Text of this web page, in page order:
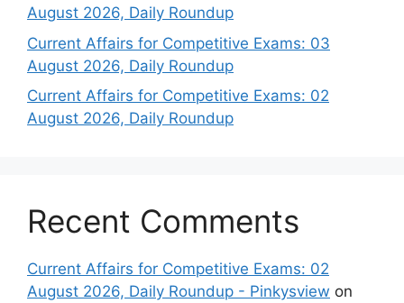
August 2026, Daily Roundup
Current Affairs for Competitive Exams: 03
August 2026, Daily Roundup
Current Affairs for Competitive Exams: 02
August 2026, Daily Roundup
Recent Comments
Current Affairs for Competitive Exams: 02
August 2026, Daily Roundup - Pinkysview on